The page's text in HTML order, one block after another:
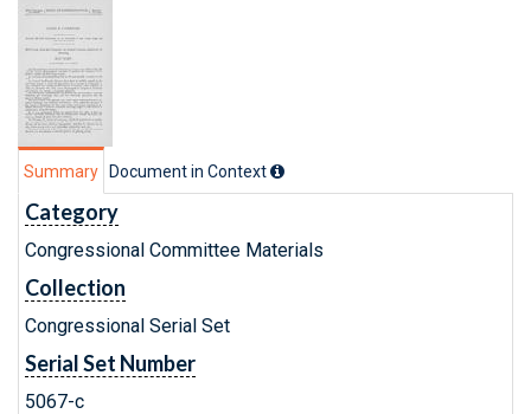
Summary Document in Context
Category
Congressional Committee Materials
Collection
Congressional Serial Set
Serial Set Number
5067-c